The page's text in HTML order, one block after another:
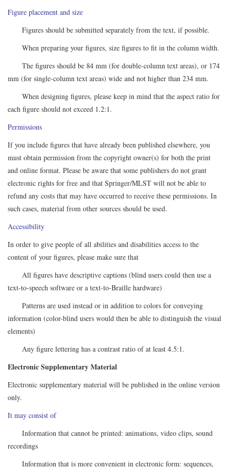
Figure placement and size
Figures should be submitted separately from the text, if possible.
When preparing your figures, size figures to fit in the column width.
The figures should be 84 mm (for double-column text areas), or 174
mm (for single-column text areas) wide and not higher than 234 mm.
When designing figures, please keep in mind that the aspect ratio for
each figure should not exceed 1.2:1.
Permissions
If you include figures that have already been published elsewhere, you
must obtain permission from the copyright owner(s) for both the print
and online format. Please be aware that some publishers do not grant
electronic rights for free and that Springer/MLST will not be able to
refund any costs that may have occurred to receive these permissions. In
such cases, material from other sources should be used.
Accessibility
In order to give people of all abilities and disabilities access to the
content of your figures, please make sure that
All figures have descriptive captions (blind users could then use a
text-to-speech software or a text-to-Braille hardware)
Patterns are used instead or in addition to colors for conveying
information (color-blind users would then be able to distinguish the visual
elements)
Any figure lettering has a contrast ratio of at least 4.5:1.
Electronic Supplementary Material
Electronic supplementary material will be published in the online version
only.
It may consist of
Information that cannot be printed: animations, video clips, sound
recordings
Information that is more convenient in electronic form: sequences,